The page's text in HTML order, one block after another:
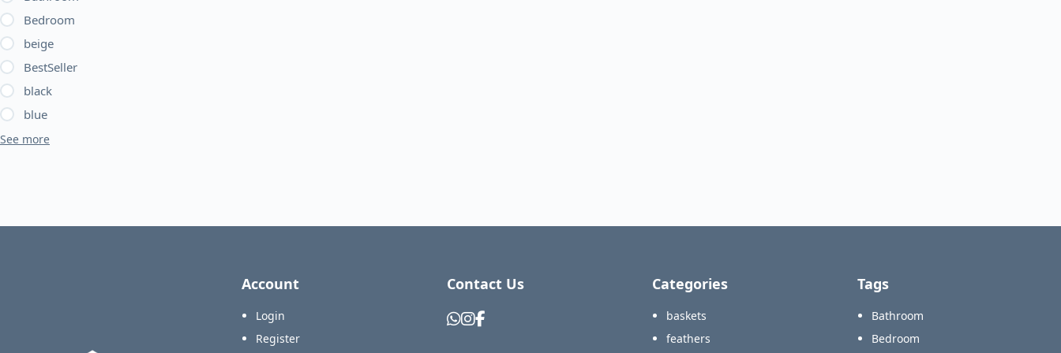
Bedroom
beige
BestSeller
black
blue
See more
Account
Login
Register
Contact Us Categories
baskets
feathers
Tags
Bathroom
Bedroom